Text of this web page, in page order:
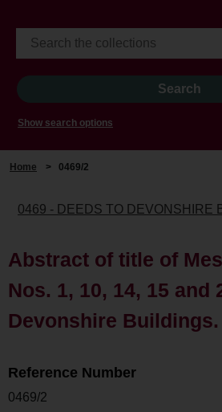
Show search options
Home > 0469/2
0469 - DEEDS TO DEVONSHIRE
Abstract of title of
Nos. 1, 10, 14, 15 and
Devonshire Buildings.
Reference Number
0469/2